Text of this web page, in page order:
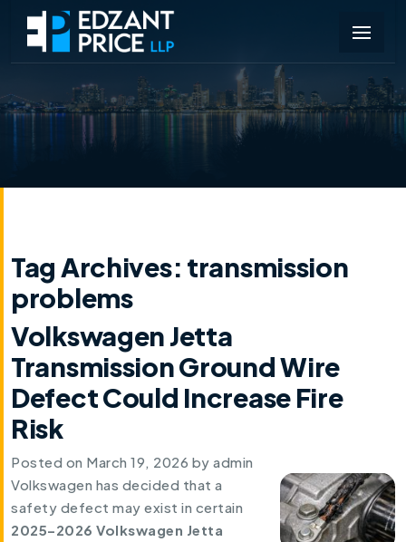
Tag Archives: transmission
problems
Volkswagen Jetta
Transmission Ground Wire
Defect Could Increase Fire
Risk
Posted on March 19, 2026 by admin
Volkswagen has decided that a
safety defect may exist in certain
2025–2026 Volkswagen Jetta